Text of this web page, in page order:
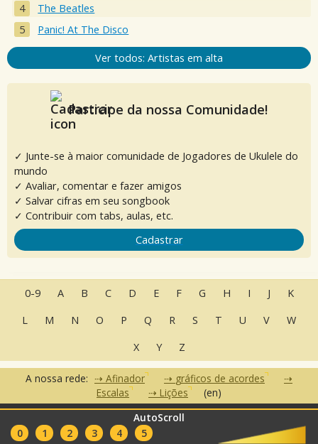
AutoScroll
0
1 2 3 4 5
The Beatles
Panic! At The Disco
Ver todos: Artistas em alta
Participe da nossa Comunidade!
✓ Junte-se à maior comunidade de Jogadores de Ukulele do
mundo
✓ Avaliar, comentar e fazer amigos
✓ Salvar cifras em seu songbook
✓ Contribuir com tabs, aulas, etc.
Cadastrar
0-9 A B C D E F G H I J
K
L
M N O P Q R S T U V
W
X
Y Z
A nossa rede: Afinador
gráficos de acordes
Escalas
Lições (en)
•Contato•Termos de Uso
Parceiros•Clubes